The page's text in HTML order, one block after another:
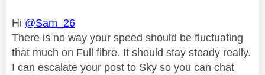
Hi @Sam_26
There is no way your speed should be fluctuating
that much on Full fibre. It should stay steady really.
I can escalate your post to Sky so you can chat